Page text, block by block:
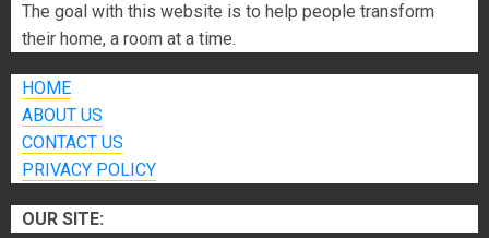
The goal with this website is to help people transform
their home, a room at a time.
HOME
ABOUT US
CONTACT US
PRIVACY POLICY
OUR SITE: